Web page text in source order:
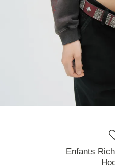
Enfants